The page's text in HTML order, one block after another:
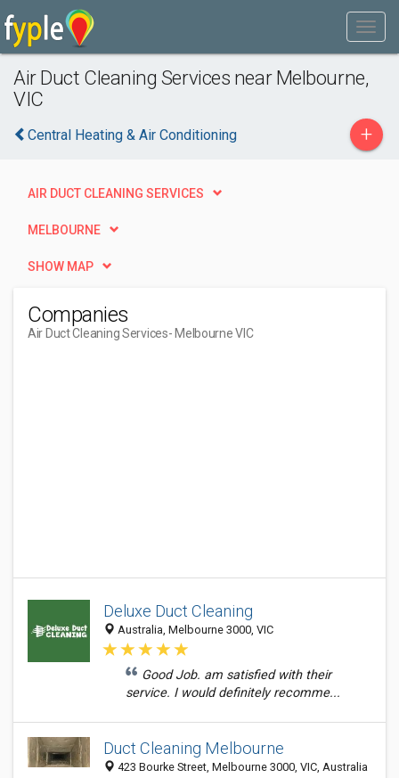
Air Duct Cleaning Services near Melbourne,
VIC
Central Heating & Air Conditioning +
AIR DUCT CLEANING SERVICES
MELBOURNE
SHOW MAP
Companies
Air Duct Cleaning Services- Melbourne VIC
Deluxe Duct Cleaning
Australia, Melbourne 3000, VIC
Good Job. am satisfied with their
service. I would definitely recomme...
Duct Cleaning Melbourne
423 Bourke Street, Melbourne 3000, VIC, Australia